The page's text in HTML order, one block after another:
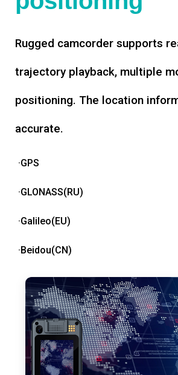
Rugged camcorder supports
trajectory playback, multiple
positioning. The location
accurate.
·GPS
·GLONASS(RU)
·Galileo(EU)
·Beidou(CN)